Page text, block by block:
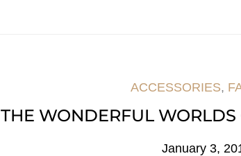
ACCESSORIES,
THE WONDERFUL
January 3,